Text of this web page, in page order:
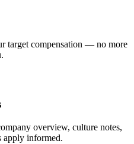
target compensation — no more
overview, culture notes,
apply informed.